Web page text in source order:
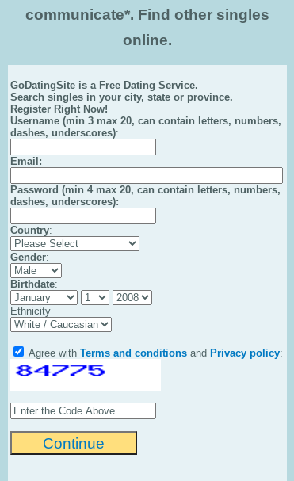
communicate*. Find other singles
online.
GoDatingSite is a Free Dating Service.
Search singles in your city, state or province.
Register Right Now!
Username (min 3 max 20, can contain letters, numbers,
dashes, underscores):
Email :
Password (min 4 max 20, can contain letters, numbers,
dashes, underscores):
Country:
Gender:
Birthdate:
Ethnicity
Agree with Terms and conditionsand Privacy policy: